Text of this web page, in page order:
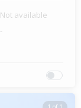
Not available
-